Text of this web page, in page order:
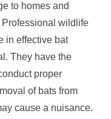
to homes and
wildlife
in effective bat
They have the
proper
of bats from
cause a nuisance.